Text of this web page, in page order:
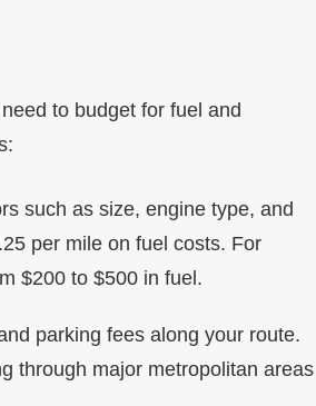
to budget for fuel and
such as size, engine type, and
per mile on fuel costs. For
$200 to $500 in fuel.
parking fees along your route.
through major metropolitan areas